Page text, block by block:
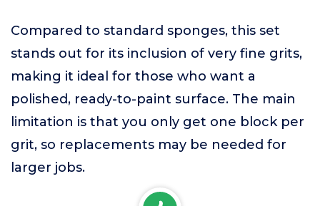
Compared to standard sponges, this set
stands out for its inclusion of very fine grits,
making it ideal for those who want a
polished, ready-to-paint surface. The main
limitation is that you only get one block per
grit, so replacements may be needed for
larger jobs.